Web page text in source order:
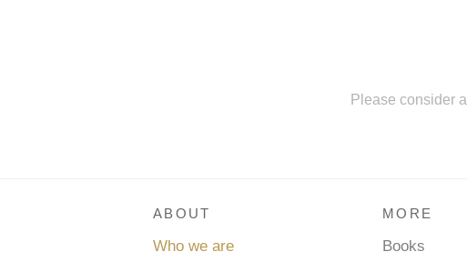
Please consider a
ABOUT
Who we are
MORE
Books